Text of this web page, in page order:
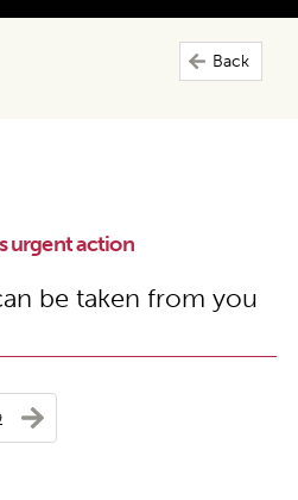
Back
urgent action
be taken from you